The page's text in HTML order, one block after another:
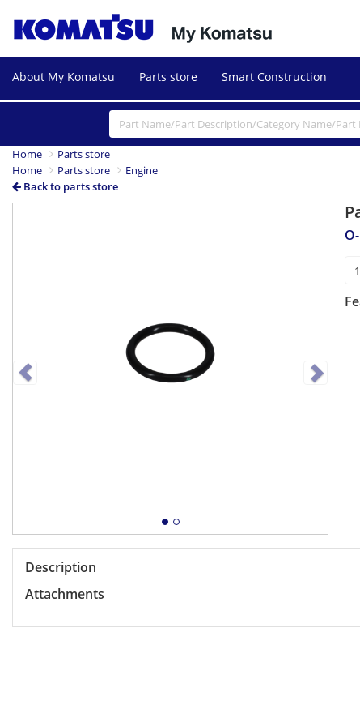
About My Komatsu Parts store Smart Construction
Home
Parts store
Home
Parts store
Engine
Back to parts store
Next
Description
Attachments